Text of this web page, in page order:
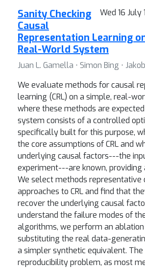
Wed 16 July
Sanity Checking
Causal
Representation Learning
Real-World System
Juan L. Gamella ⋅ Simon Bing ⋅
We evaluate methods for causal
learning (CRL) on a simple, real-
where these methods are
system consists of a controlled
specifically built for this purpose,
the core assumptions of CRL and
underlying causal factors---the
experiment---are known, providing
We select methods
approaches to CRL and find that
recover the underlying causal
understand the failure modes of
algorithms, we perform an
substituting the real data-
a simpler synthetic equivalent.
reproducibility problem, as most